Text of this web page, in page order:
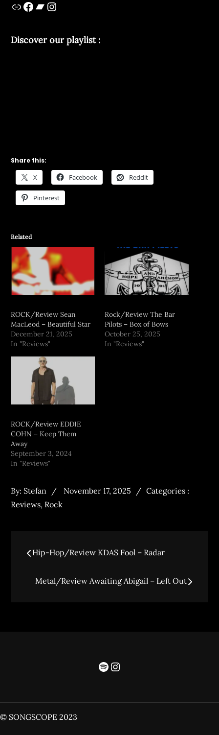
Discover our playlist :
Share this:
X Facebook Reddit
Pinterest
Related
ROCK/Review Sean
MacLeod – Beautiful Star
December 21, 2025
In "Reviews"
Rock/Review The Bar
Pilots – Box of Bows
October 25, 2025
In "Reviews"
ROCK/Review EDDIE
COHN – Keep Them
Away
September 3, 2024
In "Reviews"
By: Stefan November 17, 2025
Categories :
Reviews, Rock
Hip-Hop/Review KDAS Fool – Radar
Metal/Review Awaiting Abigail – Left Out
© SONGSCOPE 2023